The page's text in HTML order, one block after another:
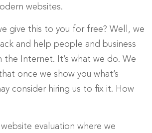
websites.
give this to you for free? Well, we
and help people and business
Internet. It’s what we do. We
once we show you what’s
consider hiring us to fix it. How
evaluation where we